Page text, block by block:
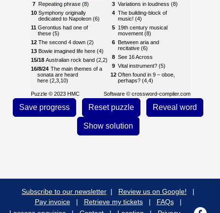
7 Repeating phrase (8)
10 Symphony originally
dedicated to Napoleon (6)
11 Gerontius had one of
these (5)
12 The second 4 down (2)
13 Bowie imagined life here (4)
15/18 Australian rock band (2,2)
16/8/24 The main themes of a
sonata are heard
here (2,3,10)
18See 15
19 Pair of drums (5)
21First name of fragile-
A work by Lehár or G&S,
3 Variations in loudness (8)
4 The building-block of
music! (4)
5 19th century musical
movement (8)
6 Between aria and
recitative (6)
8 See 16 Across
9 Vital instrument? (5)
12 Often found in 9 – oboe,
perhaps? (4,4)
9 (8)
Reason to murder a musical
idea? (6)
All music ends up as this! (5)
18Take it from the top! (2,4)
20From the abyss, according
Software © crossword-compiler.com
Puzzle © 2023 HMC
Subscribe to our newsletter | Review us on Google!
|
Pay invoice
| Retrieve my tickets | FAQs
|